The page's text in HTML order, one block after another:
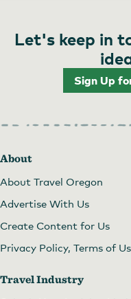
Let's keep in
Sign Up
About
About Travel Oregon
Advertise With Us
Create Content for Us
Privacy Policy, Terms of
Travel Industry